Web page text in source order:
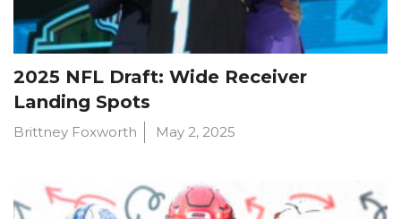
2025 NFL Draft: Wide Receiver
Landing Spots
Brittney Foxworth May 2, 2025